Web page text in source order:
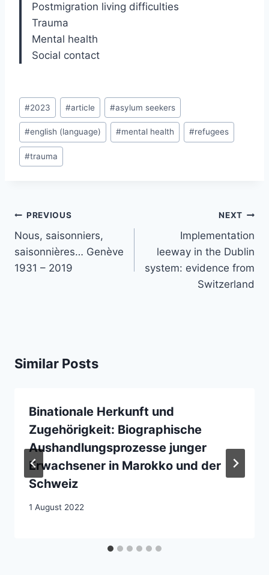
Postmigration living difficulties
Trauma
Mental health
Social contact
Post
Tags:
#2023 #article #asylum seekers
#english (language) #mental health #refugees
#trauma
Post
navigation
PREVIOUS
Nous, saisonniers,
saisonnières… Genève
1931 – 2019
NEXT
Implementation
leeway in the Dublin
system: evidence from
Switzerland
Similar Posts
Binationale Herkunft und
Zugehörigkeit: Biographische
Aushandlungsprozesse junger
Erwachsener in Marokko und der
Schweiz
1 August 2022